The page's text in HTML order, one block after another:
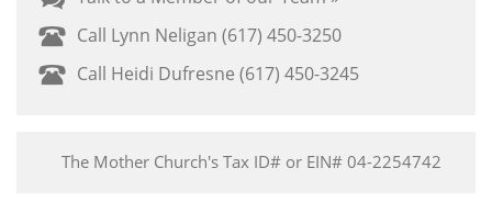
Call Lynn Neligan (617) 450-3250
Call Heidi Dufresne (617) 450-3245
The Mother Church's Tax ID# or EIN# 04-2254742